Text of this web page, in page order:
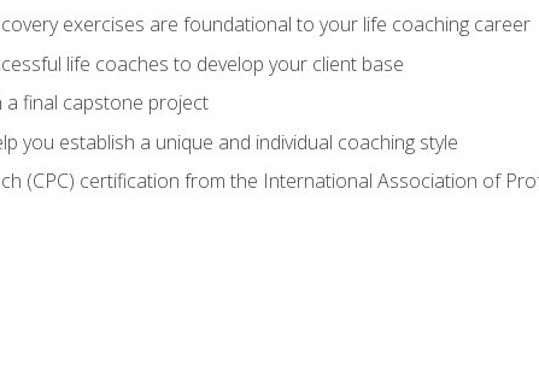
exercises are foundational to your life coaching career
life coaches to develop your client base
final capstone project
you establish a unique and individual coaching style
(CPC) certification from the International Association of